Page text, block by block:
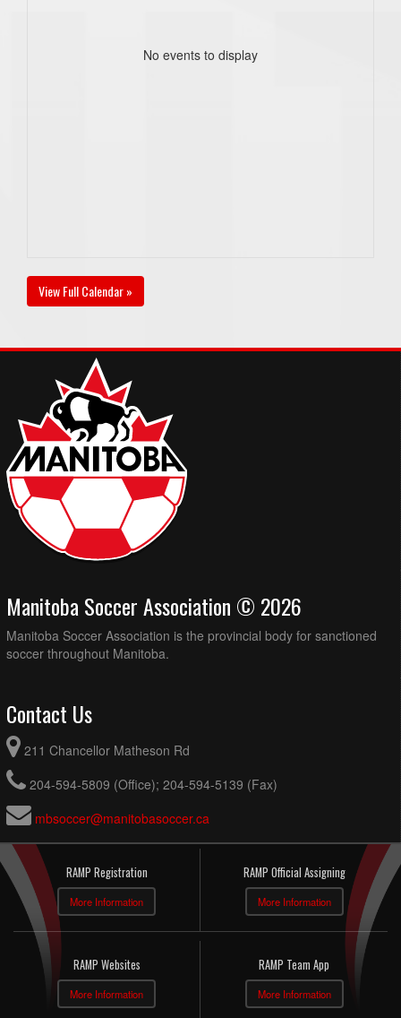
No events to display
View Full Calendar »
Manitoba Soccer Association © 2026
Manitoba Soccer Association is the provincial body for sanctioned
soccer throughout Manitoba.
Contact Us
211 Chancellor Matheson Rd
204-594-5809 (Office); 204-594-5139 (Fax)
mbsoccer@manitobasoccer.ca
RAMP Registration
More Information
RAMP Official Assigning
More Information
RAMP Websites
More Information
RAMP Team App
More Information